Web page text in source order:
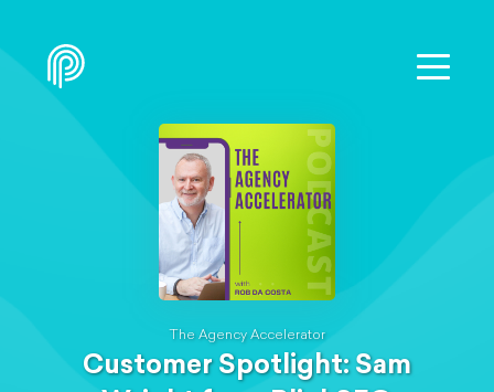
The Agency Accelerator
Customer Spotlight: Sam